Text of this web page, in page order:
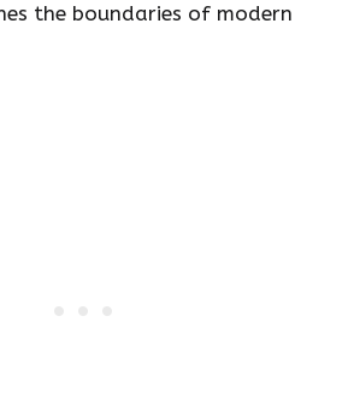
the boundaries of modern